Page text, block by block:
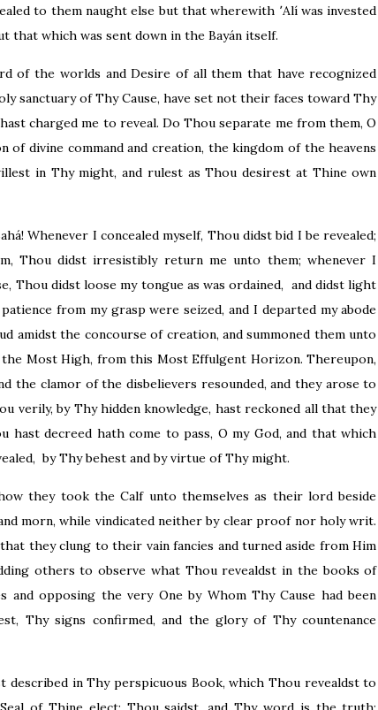
to them naught else but that wherewith ՚Alí was invested
that which was sent down in the Bayán itself.
of the worlds and Desire of all them that have recognized
sanctuary of Thy Cause, have set not their faces toward Thy
charged me to reveal. Do Thou separate me from them, O
of divine command and creation, the kingdom of the heavens
in Thy might, and rulest as Thou desirest at Thine own
Whenever I concealed myself, Thou didst bid I be revealed;
Thou didst irresistibly return me unto them; whenever I
Thou didst loose my tongue as was ordained, and didst light
from my grasp were seized, and I departed my abode
amidst the concourse of creation, and summoned them unto
the Most High, from this Most Effulgent Horizon. Thereupon,
the clamor of the disbelievers resounded, and they arose to
verily, by Thy hidden knowledge, hast reckoned all that they
hast decreed hath come to pass, O my God, and that which
by Thy behest and by virtue of Thy might.
they took the Calf unto themselves as their lord beside
morn, while vindicated neither by clear proof nor holy writ.
they clung to their vain fancies and turned aside from Him
others to observe what Thou revealdst in the books of
and opposing the very One by Whom Thy Cause had been
Thy signs confirmed, and the glory of Thy countenance
in Thy perspicuous Book, which Thou revealdst to